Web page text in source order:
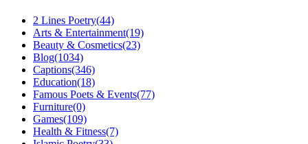
2 Lines Poetry(44)
Arts & Entertainment(19)
Beauty & Cosmetics(23)
Blog(1034)
Captions(346)
Education(18)
Famous Poets & Events(77)
Furniture(0)
Games(109)
Health & Fitness(7)